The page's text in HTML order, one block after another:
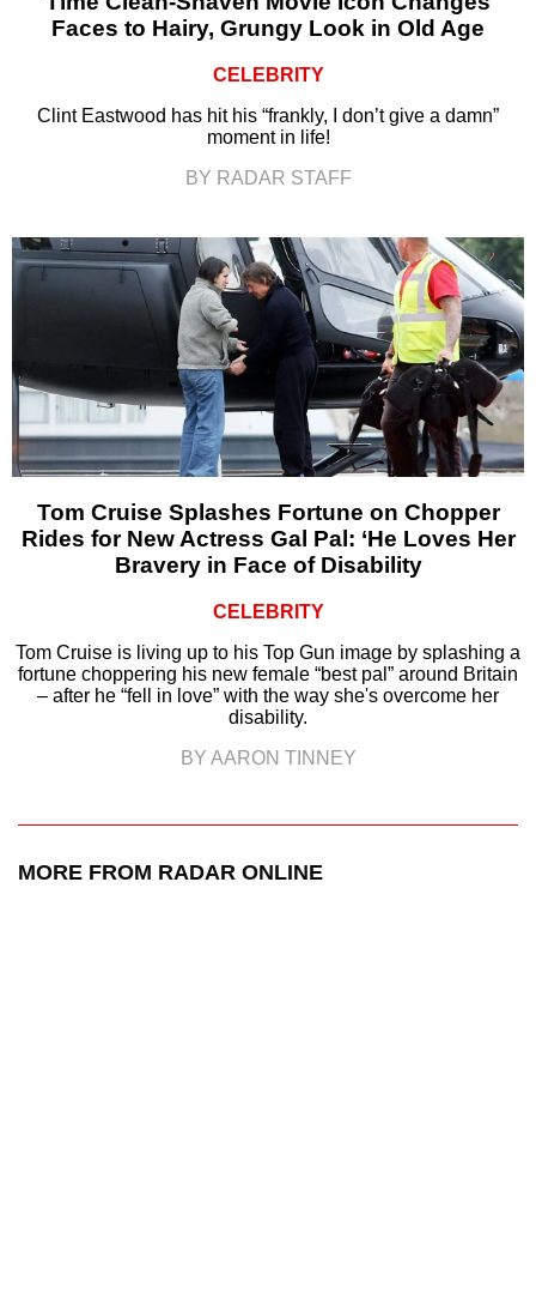
Faces to Hairy, Grungy Look in Old Age
CELEBRITY
Clint Eastwood has hit his “frankly, I don’t give a damn”
moment in life!
BY RADAR STAFF
Tom Cruise Splashes Fortune on Chopper
Rides for New Actress Gal Pal: ‘He Loves Her
Bravery in Face of Disability
CELEBRITY
Tom Cruise is living up to his Top Gun image by splashing a
fortune choppering his new female “best pal” around Britain
– after he “fell in love” with the way she's overcome her
disability.
BY AARON TINNEY
MORE FROM RADAR ONLINE